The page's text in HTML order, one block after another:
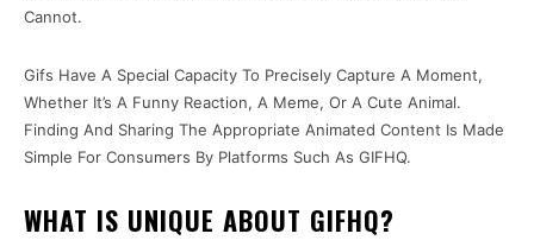
Cannot.
Gifs Have A Special Capacity To Precisely Capture A Moment,
Whether It’s A Funny Reaction, A Meme, Or A Cute Animal.
Finding And Sharing The Appropriate Animated Content Is Made
Simple For Consumers By Platforms Such As GIFHQ.
WHAT IS UNIQUE ABOUT GIFHQ?